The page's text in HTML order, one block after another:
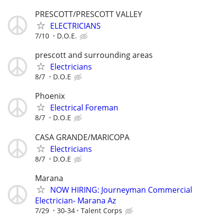
PRESCOTT/PRESCOTT VALLEY
ELECTRICIANS
7/10 D.O.E.
prescott and surrounding areas
Electricians
8/7 D.O.E
Phoenix
Electrical Foreman
8/7 D.O.E
CASA GRANDE/MARICOPA
Electricians
8/7 D.O.E
Marana
NOW HIRING: Journeyman Commercial
Electrician- Marana Az
7/29 30-34 Talent Corps